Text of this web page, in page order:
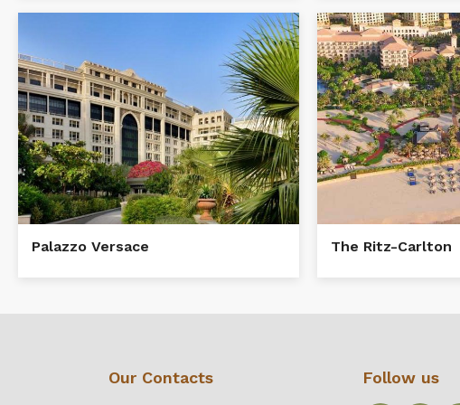
Palazzo Versace The Ritz-Carlton
Our Contacts Follow us